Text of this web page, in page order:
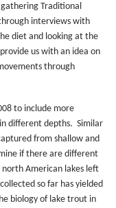
Traditional
interviews with
diet and looking at the
us with an idea on
through
to include more
different depths. Similar
from shallow and
if there are different
north American lakes left
so far has yielded
biology of lake trout in